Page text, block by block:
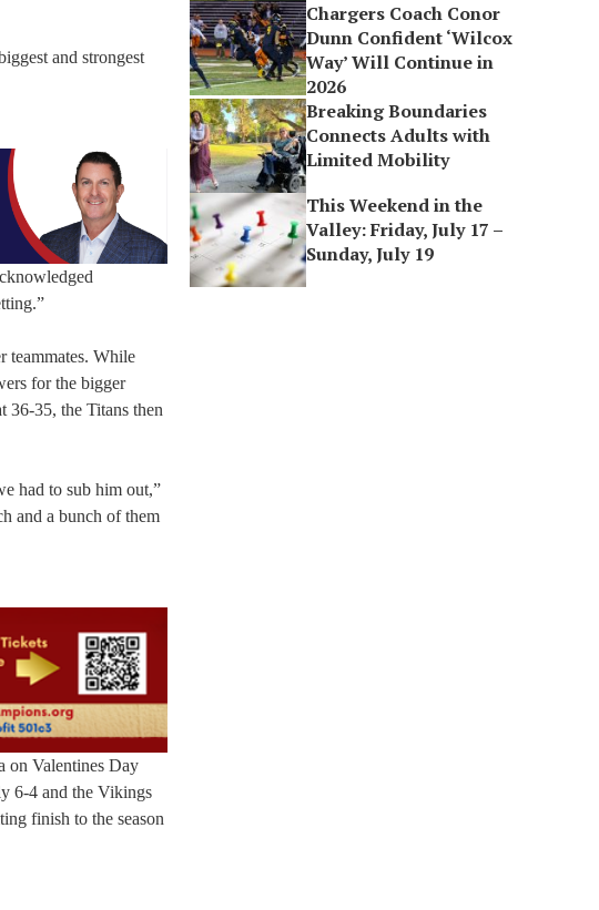
and strongest
teammates. While
for the bigger
36-35, the Titans then
had to sub him out,”
and a bunch of them
on Valentines Day
6-4 and the Vikings
finish to the season
Chargers Coach Conor
Dunn Confident ‘Wilcox
Way’ Will Continue in
2026
Breaking Boundaries
Connects Adults with
Limited Mobility
This Weekend in the
Valley: Friday, July 17 –
Sunday, July 19